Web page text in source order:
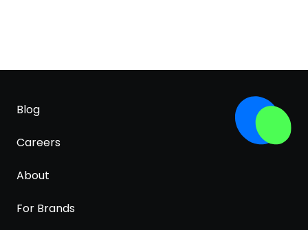
Blog
Careers
About
For Brands